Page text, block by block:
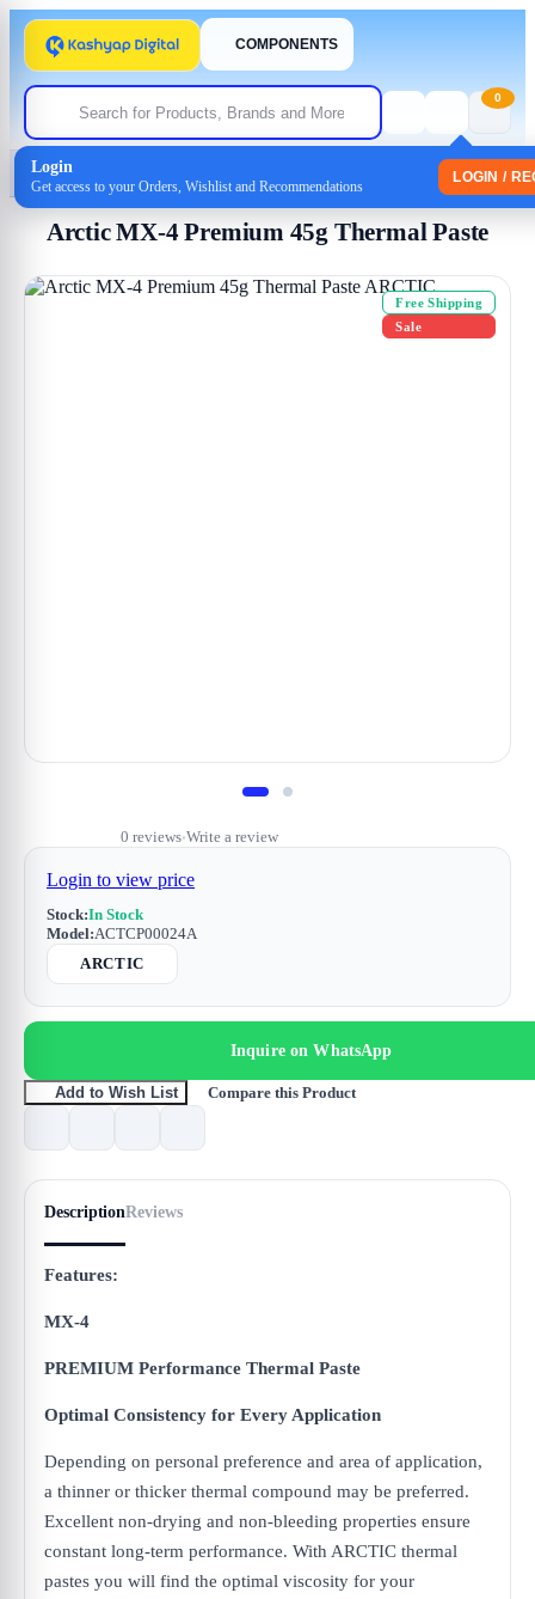
COMPONENTS
Login
Get access to your Orders, Wishlist and Recommendations
LOGIN /
0
Home
Arctic MX-4 Premium 45g Thermal Paste
Free Shipping
Sale
0 reviews•Write a review
Login to view price
Stock:In Stock
Model:ACTCP00024A
ARCTIC
Inquire on WhatsApp
Add to Wish List Compare this Product
DescriptionReviews
Features:
MX-4
PREMIUM Performance Thermal Paste
Optimal Consistency for Every Application
Depending on personal preference and area of application,
a thinner or thicker thermal compound may be preferred.
Excellent non-drying and non-bleeding properties ensure
constant long-term performance. With ARCTIC thermal
pastes you will find the optimal viscosity for your